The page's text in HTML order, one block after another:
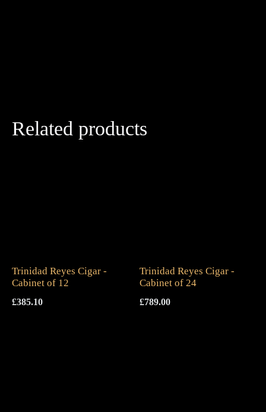
Related products
Trinidad Reyes Cigar -
Cabinet of 12
£385.10
Trinidad Reyes Cigar -
Cabinet of 24
£789.00